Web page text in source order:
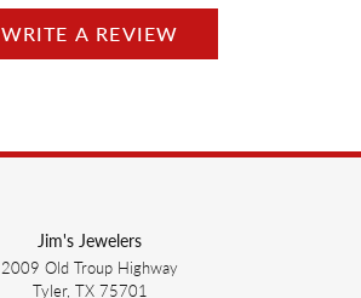
WRITE A REVIEW
Jim's Jewelers
2009 Old Troup Highway
Tyler, TX 75701